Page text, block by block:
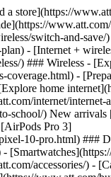
[Billing center](https://www.att.com/acctmgmt/billing/mybillingcenter) ### Bill & payments - [Understand your bill](https://www.att.com/support/my-account/understand-your-bill/) - [Find out why your bill changed](https://www.att.com/support/article/my-account/KM1051879/) - [Set up and manage AutoPay](https://www.att.com/acctmgmt/mypaymentcenter?intent=MANAGEAUTOPAY) - [View device installments](https://www.att.com/acctmgmt/payment/installmentplandetails) - [Pay without signing in](https://www.att.com/acctmgmt/fastpmt/fastpay) ### Account - [Change or reset password](https://www.att.com/support/article/my-account/KM1008941/) - [Add or remove accounts](https://www.att.com/support/article/my-account/KM1008925/) - [Move internet service](https://www.att.com/help/moving/) - [View my orders and claims](https://www.att.com/orders/history) - [More account help](https://www.att.com/support/my-account/) [__America’s best guarantee__ \ Learn more](https://www.att.com/why-att/guarantee/) Quick actions [Manage my wireless service](https://